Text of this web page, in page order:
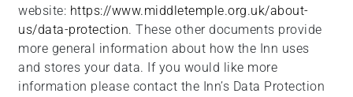
website: https://www.middletemple.org.uk/about-
us/data-protection. These other documents provide
more general information about how the Inn uses
and stores your data. If you would like more
information please contact the Inn’s Data Protection